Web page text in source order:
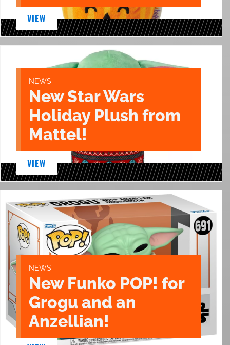
VIEW
NEWS
New Star Wars
Holiday Plush from
Mattel!
VIEW
NEWS
New Funko POP! for
Grogu and an
Anzellian!